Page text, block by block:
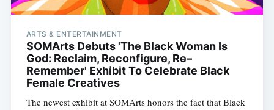
ARTS & ENTERTAINMENT
SOMArts Debuts 'The Black Woman Is
God: Reclaim, Reconfigure, Re–
Remember' Exhibit To Celebrate Black
Female Creatives
The newest exhibit at SOMArts honors the fact that Black